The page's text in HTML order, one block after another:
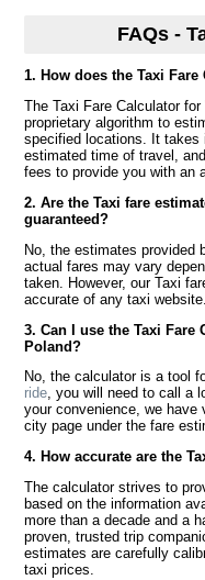
FAQs -
1. How does the Taxi
The Taxi Fare Calculator
proprietary algorithm to
specified locations. It
estimated time of travel,
fees to provide you with an
2. Are the Taxi fare
guaranteed?
No, the estimates provided
actual fares may vary
taken. However, our Taxi
accurate of any taxi website.
3. Can I use the Taxi
Poland?
No, the calculator is a tool
ride, you will need to call a
your convenience, we have
city page under the fare
4. How accurate are the
The calculator strives to
based on the information
more than a decade and a
proven, trusted trip
estimates are carefully
taxi prices.